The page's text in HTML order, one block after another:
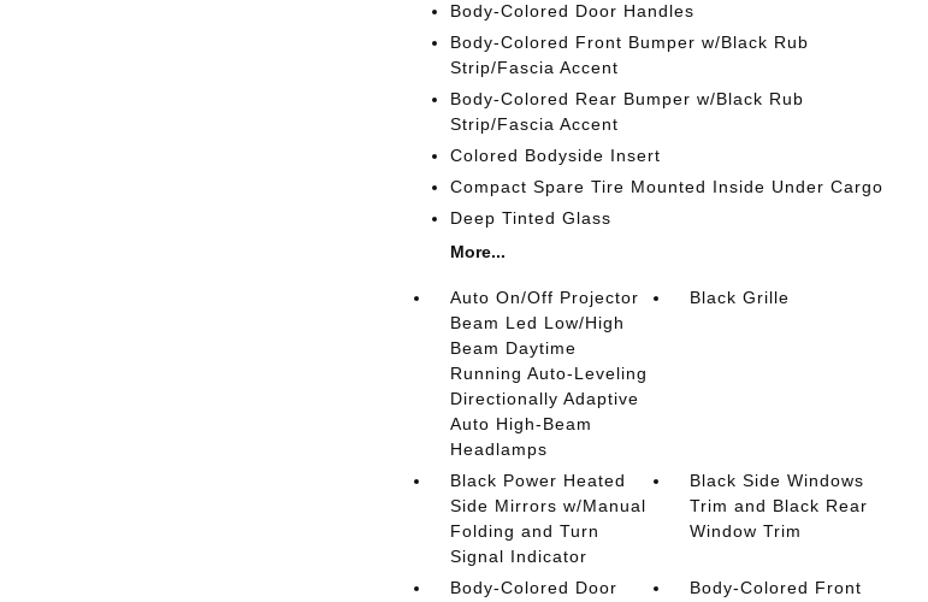
Body-Colored Door Handles
Body-Colored Front Bumper w/Black Rub
Strip/Fascia Accent
Body-Colored Rear Bumper w/Black Rub
Strip/Fascia Accent
Colored Bodyside Insert
Compact Spare Tire Mounted Inside Under Cargo
Deep Tinted Glass
More...
Auto On/Off Projector
Beam Led Low/High
Beam Daytime
Running Auto-Leveling
Directionally Adaptive
Auto High-Beam
Headlamps
Black Grille
Black Power Heated
Side Mirrors w/Manual
Folding and Turn
Signal Indicator
Black Side Windows
Trim and Black Rear
Window Trim
Body-Colored Door
Body-Colored Front